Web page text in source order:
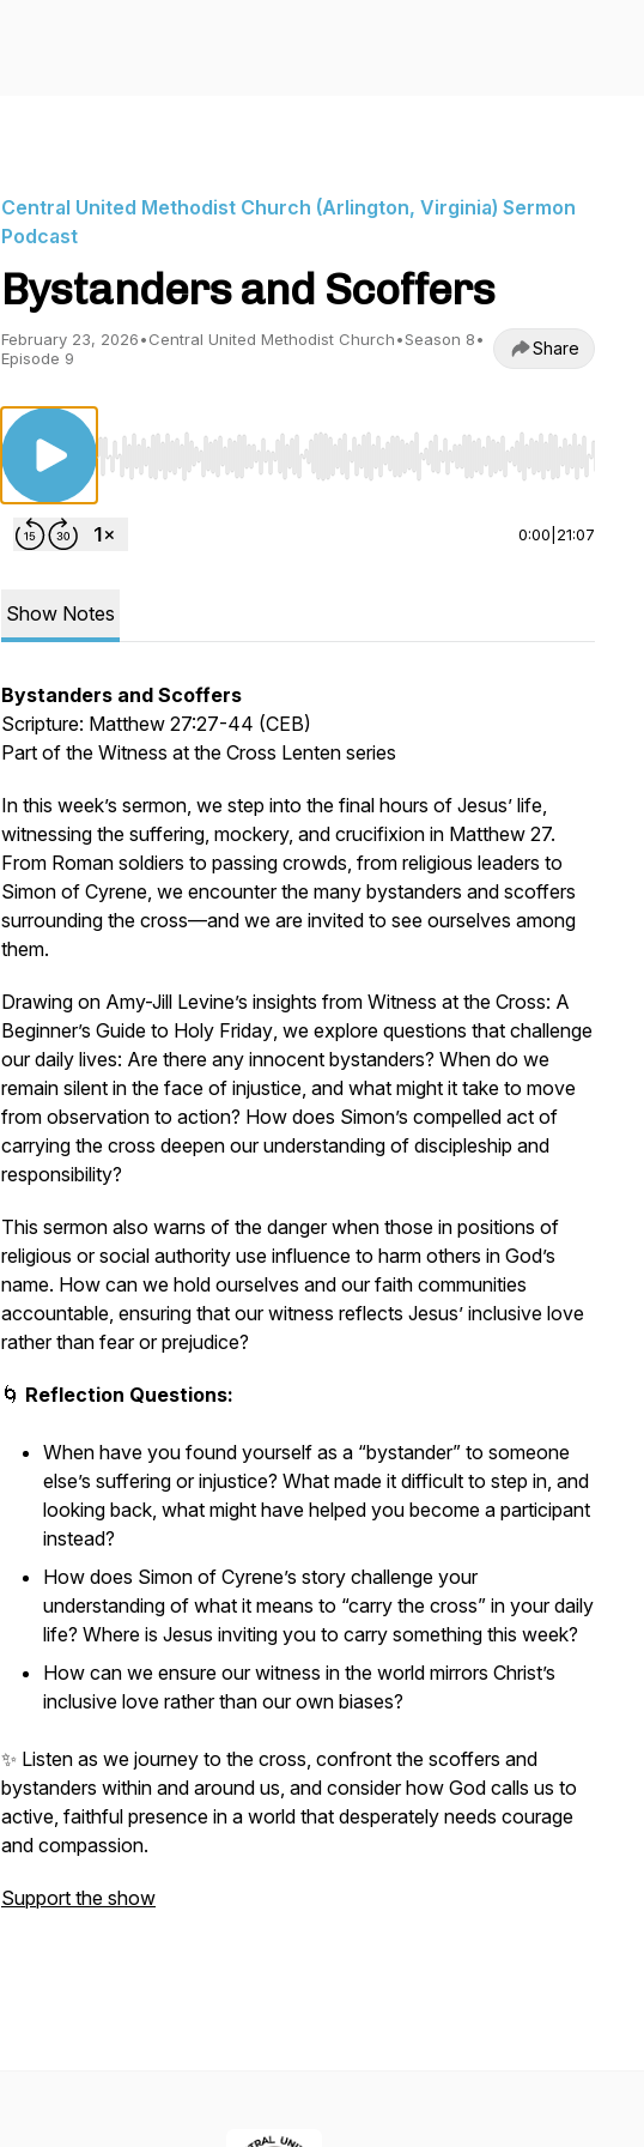
Central United Methodist Church (Arlington, Virginia) Sermon
Podcast
Bystanders and Scoffers
February 23, 2026•Central United Methodist Church•Season 8•
Episode 9
Share
Use Left/Right to seek, Home/End to jump to start or end.
0:00 21:07
Show Notes
Bystanders and Scoffers
Scripture: Matthew 27:27-44 (CEB)
Part of the Witness at the Cross Lenten series
In this week’s sermon, we step into the final hours of Jesus’ life,
witnessing the suffering, mockery, and crucifixion in Matthew 27.
From Roman soldiers to passing crowds, from religious leaders to
Simon of Cyrene, we encounter the many bystanders and scoffers
surrounding the cross—and we are invited to see ourselves among
them.
Drawing on Amy-Jill Levine’s insights from Witness at the Cross: A
Beginner’s Guide to Holy Friday, we explore questions that challenge
our daily lives: Are there any innocent bystanders? When do we
remain silent in the face of injustice, and what might it take to move
from observation to action? How does Simon’s compelled act of
carrying the cross deepen our understanding of discipleship and
responsibility?
This sermon also warns of the danger when those in positions of
religious or social authority use influence to harm others in God’s
name. How can we hold ourselves and our faith communities
accountable, ensuring that our witness reflects Jesus’ inclusive love
rather than fear or prejudice?
🌀 Reflection Questions:
When have you found yourself as a “bystander” to someone
else’s suffering or injustice? What made it difficult to step in, and
looking back, what might have helped you become a participant
instead?
How does Simon of Cyrene’s story challenge your
understanding of what it means to “carry the cross” in your daily
life? Where is Jesus inviting you to carry something this week?
How can we ensure our witness in the world mirrors Christ’s
inclusive love rather than our own biases?
✨ Listen as we journey to the cross, confront the scoffers and
bystanders within and around us, and consider how God calls us to
active, faithful presence in a world that desperately needs courage
and compassion.
Support the show